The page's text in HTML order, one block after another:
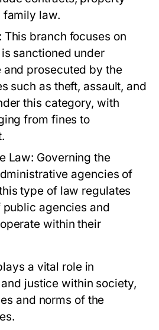
family law.
This branch focuses on
sanctioned under
prosecuted by the
such as theft, assault, and
this category, with
from fines to
Law: Governing the
agencies of
type of law regulates
agencies and
within their
a vital role in
justice within society,
and norms of the